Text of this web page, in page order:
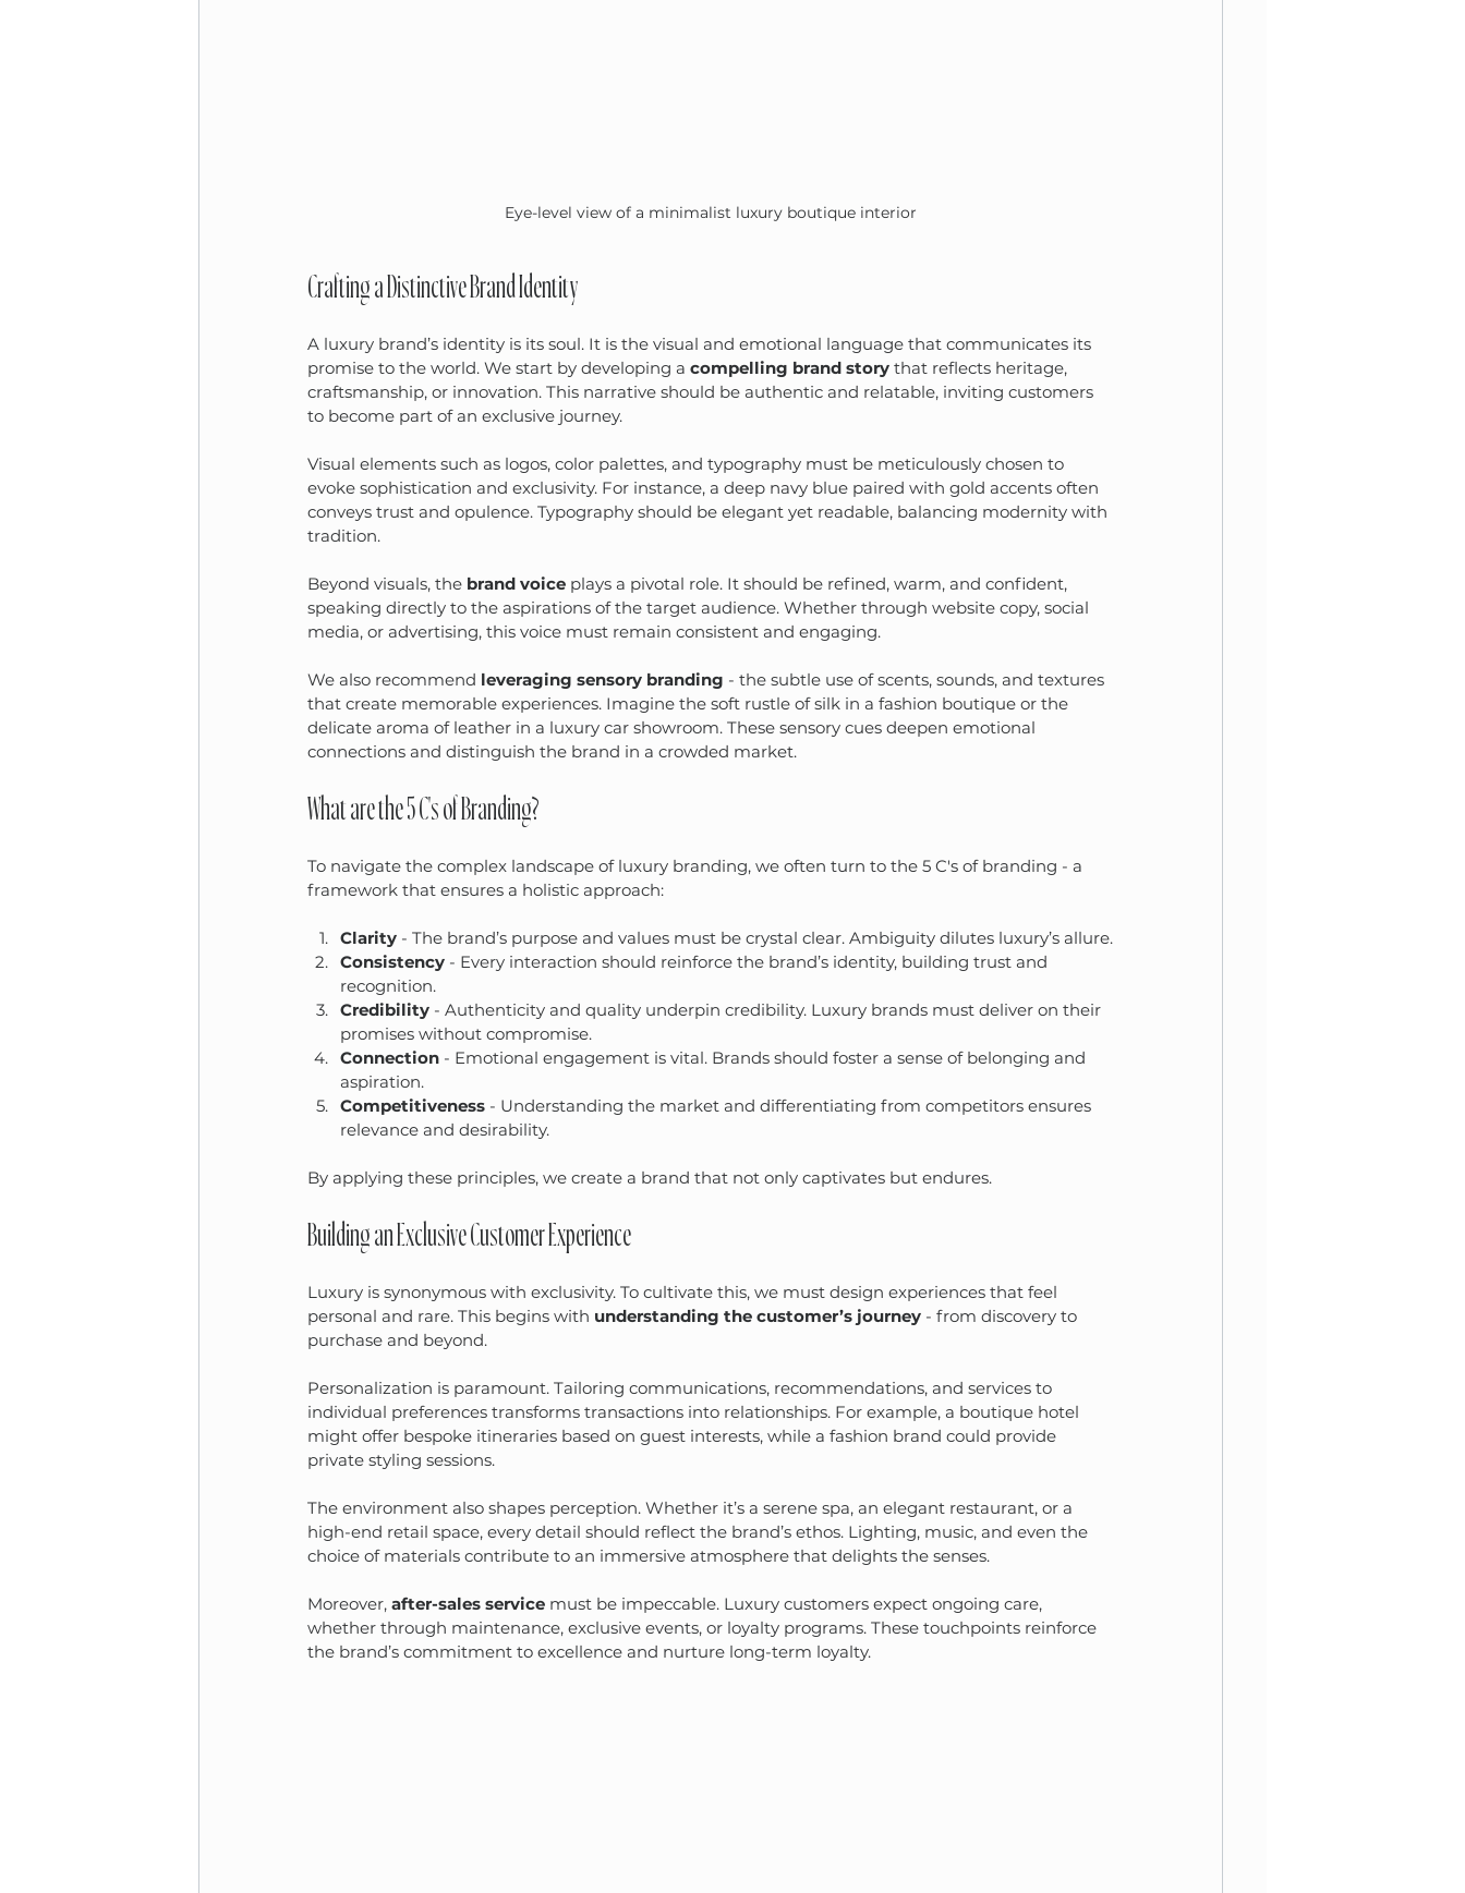
Eye-level view of a minimalist luxury boutique interior
Crafting a Distinctive Brand Identity
A luxury brand’s identity is its soul. It is the visual and emotional language that communicates its
promise to the world. We start by developing a compelling brand story that reflects heritage,
craftsmanship, or innovation. This narrative should be authentic and relatable, inviting customers
to become part of an exclusive journey.
Visual elements such as logos, color palettes, and typography must be meticulously chosen to
evoke sophistication and exclusivity. For instance, a deep navy blue paired with gold accents often
conveys trust and opulence. Typography should be elegant yet readable, balancing modernity with
tradition.
Beyond visuals, the brand voice plays a pivotal role. It should be refined, warm, and confident,
speaking directly to the aspirations of the target audience. Whether through website copy, social
media, or advertising, this voice must remain consistent and engaging.
We also recommend leveraging sensory branding - the subtle use of scents, sounds, and textures
that create memorable experiences. Imagine the soft rustle of silk in a fashion boutique or the
delicate aroma of leather in a luxury car showroom. These sensory cues deepen emotional
connections and distinguish the brand in a crowded market.
What are the 5 C's of Branding?
To navigate the complex landscape of luxury branding, we often turn to the 5 C's of branding - a
framework that ensures a holistic approach:
Clarity - The brand’s purpose and values must be crystal clear. Ambiguity dilutes luxury’s allure.
Consistency - Every interaction should reinforce the brand’s identity, building trust and
recognition.
Credibility - Authenticity and quality underpin credibility. Luxury brands must deliver on their
promises without compromise.
Connection - Emotional engagement is vital. Brands should foster a sense of belonging and
aspiration.
Competitiveness - Understanding the market and differentiating from competitors ensures
relevance and desirability.
By applying these principles, we create a brand that not only captivates but endures.
Building an Exclusive Customer Experience
Luxury is synonymous with exclusivity. To cultivate this, we must design experiences that feel
personal and rare. This begins with understanding the customer’s journey - from discovery to
purchase and beyond.
Personalization is paramount. Tailoring communications, recommendations, and services to
individual preferences transforms transactions into relationships. For example, a boutique hotel
might offer bespoke itineraries based on guest interests, while a fashion brand could provide
private styling sessions.
The environment also shapes perception. Whether it’s a serene spa, an elegant restaurant, or a
high-end retail space, every detail should reflect the brand’s ethos. Lighting, music, and even the
choice of materials contribute to an immersive atmosphere that delights the senses.
Moreover, after-sales service must be impeccable. Luxury customers expect ongoing care,
whether through maintenance, exclusive events, or loyalty programs. These touchpoints reinforce
the brand’s commitment to excellence and nurture long-term loyalty.